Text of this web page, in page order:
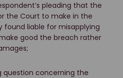
pleading that the
the Court to make in the
found liable for misapplying
good the breach rather
question concerning the